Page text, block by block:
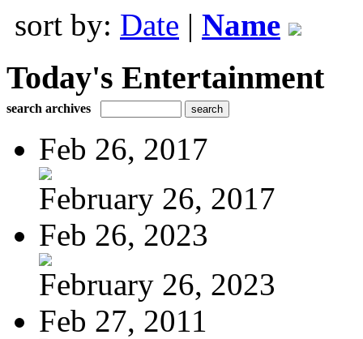
sort by: Date | Name
Today's Entertainment
search archives
Feb 26, 2017
February 26, 2017
Feb 26, 2023
February 26, 2023
Feb 27, 2011